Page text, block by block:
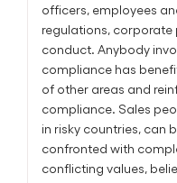
officers, employees
regulations,
conduct. Anybody
compliance has
of other areas and
compliance. Sales
in risky countries, can
confronted with
conflicting values,